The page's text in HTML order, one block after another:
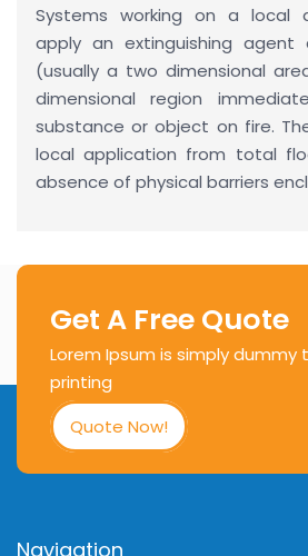
Systems working on a local
apply an extinguishing
(usually a two dimensional
dimensional region
substance or object on fire.
local application from total
absence of physical barriers
Get A Free Quote
Lorem Ipsum is simply
printing
Quote Now!
Navigation